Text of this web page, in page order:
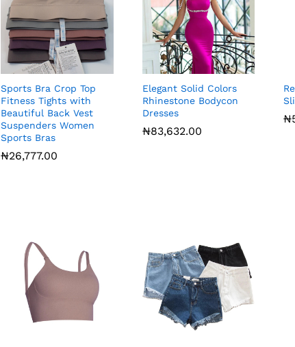
Sports Bra Crop Top
Fitness Tights with
Beautiful Back Vest
Suspenders Women
Sports Bras
₦26,777.00
₦26,777.00
Elegant Solid Colors
Rhinestone Bodycon
Dresses
₦83,632.00
₦